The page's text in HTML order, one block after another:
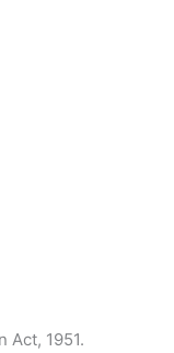
Act, 1951.